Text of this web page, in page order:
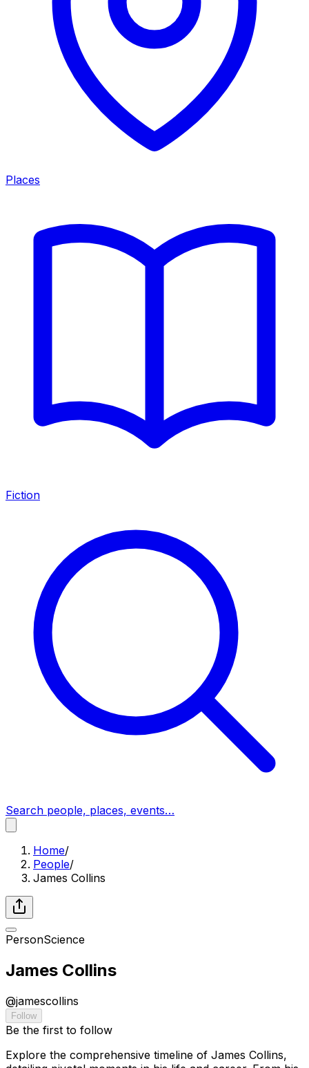
Places
Fiction
Search people, places, events…
Home/
People/
James Collins
PersonScience
James Collins
@jamescollins
Follow
Be the first to follow
Explore the comprehensive timeline of James Collins,